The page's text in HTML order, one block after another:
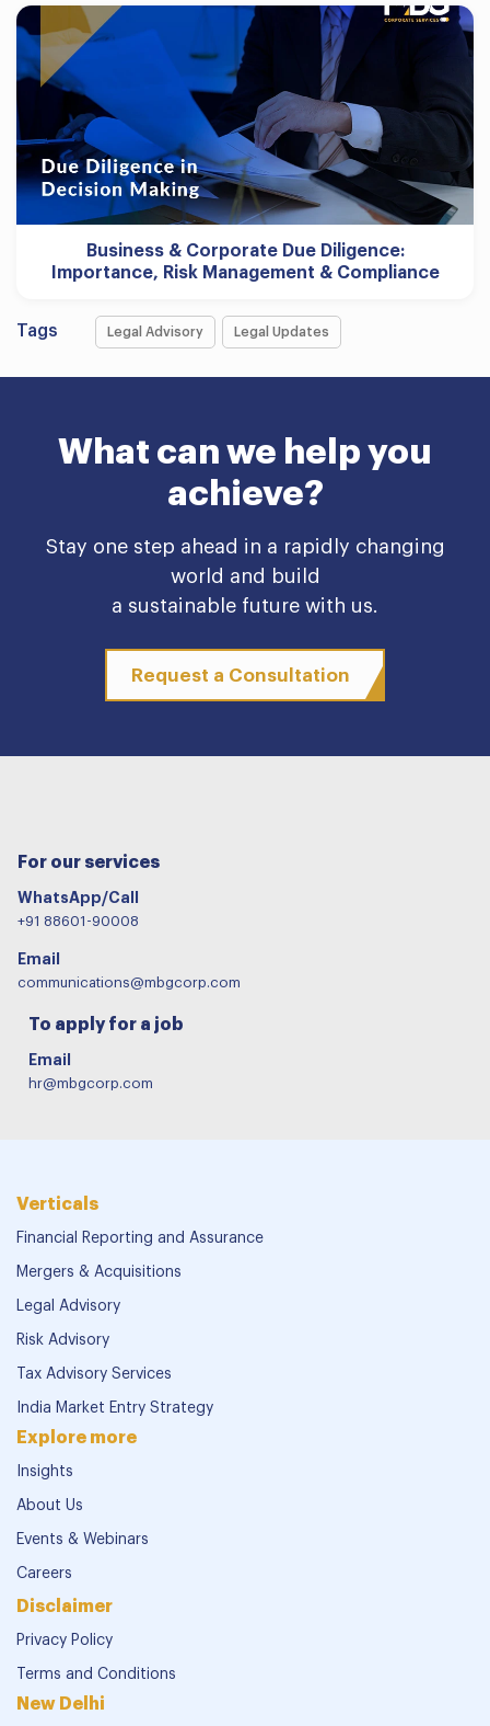
Business & Corporate Due Diligence:
Importance, Risk Management & Compliance
Tags Legal Advisory Legal Updates
What can we help you
achieve?
Stay one step ahead in a rapidly changing
world and build
a sustainable future with us.
Request a Consultation
For our services
WhatsApp/Call
+91 88601-90008
Email
communications@mbgcorp.com
To apply for a job
Email
hr@mbgcorp.com
Verticals
Financial Reporting and Assurance
Mergers & Acquisitions
Legal Advisory
Risk Advisory
Tax Advisory Services
India Market Entry Strategy
Explore more
Insights
About Us
Events & Webinars
Careers
Disclaimer
Privacy Policy
Terms and Conditions
New Delhi